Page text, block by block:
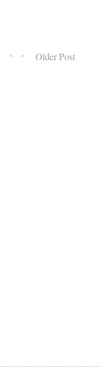
Older Post